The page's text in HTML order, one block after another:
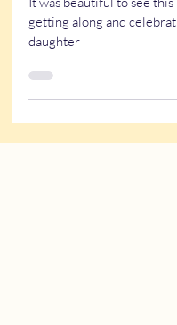
Entertainment
getting along and